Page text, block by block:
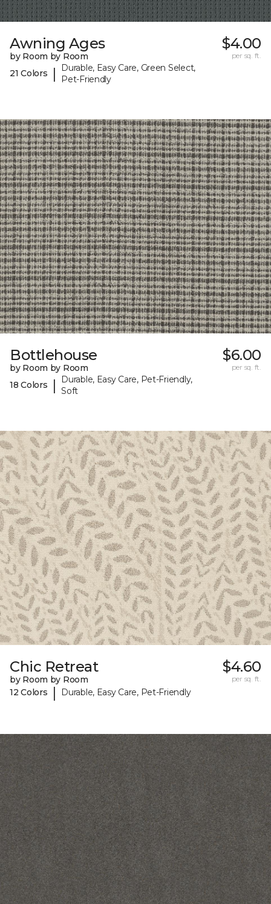
Awning Ages
by Room by Room
21 Colors
|
Durable, Easy Care, Green Select,
Pet-Friendly
$4.00
per sq. ft.
Bottlehouse
by Room by Room
18 Colors
|
Durable, Easy Care, Pet-Friendly,
Soft
$6.00
per sq. ft.
Chic Retreat
by Room by Room
12 Colors
| Durable, Easy Care, Pet-Friendly
$4.60
per sq. ft.